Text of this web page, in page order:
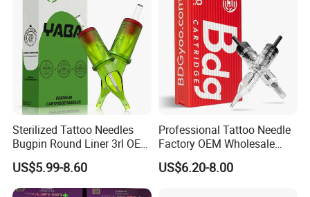
Sterilized Tattoo Needles
Bugpin Round Liner 3rl OEM
Tattoo Cartridges
US$5.99-8.60
Professional Tattoo Needle
Factory OEM Wholesale
Price Premium Disposable
Tattoo Needle Cartridges
US$6.20-8.00